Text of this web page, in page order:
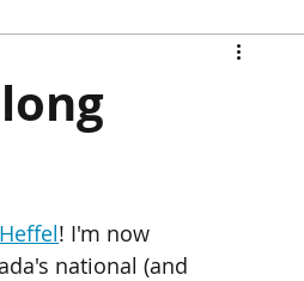
Chinese Art
Indian Art Instagram
Heffel! I'm now
national (and